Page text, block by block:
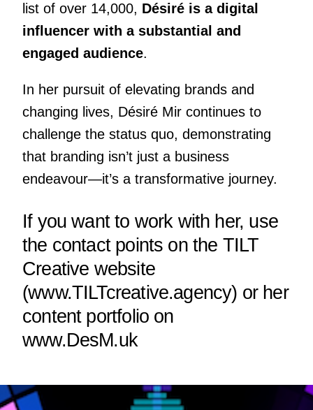
list of over 14,000, Désiré is a digital
influencer with a substantial and
engaged audience.
In her pursuit of elevating brands and
changing lives, Désiré Mir continues to
challenge the status quo, demonstrating
that branding isn’t just a business
endeavour—it’s a transformative journey.
If you want to work with her, use
the contact points on the TILT
Creative website
(www.TILTcreative.agency) or her
content portfolio on
www.DesM.uk